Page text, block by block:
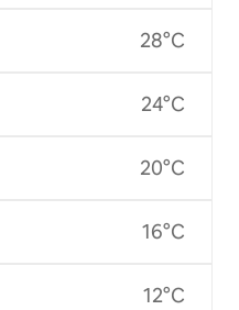
28°C
24°C
20°C
16°C
12°C